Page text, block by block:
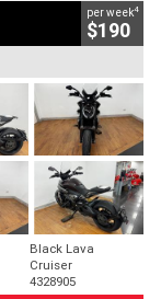
per week4
$190
Black Lava
Cruiser
4328905